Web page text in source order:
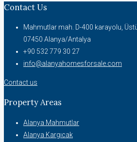
Contact Us
Mahmutlar mah. D-400 karayolu,
07450 Alanya/Antalya
+90 532 779 30 27
info@alanyahomesforsale.com
Contact us
Property Areas
Alanya Mahmutlar
Alanya Kargıcak